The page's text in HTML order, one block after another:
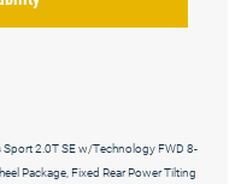
2.0T SE w/Technology FWD 8-
Package, Fixed Rear Power Tilting